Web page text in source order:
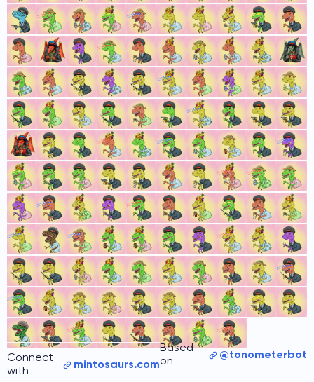
Connect
with
mintosaurs.com
Based
on
@tonometerbot